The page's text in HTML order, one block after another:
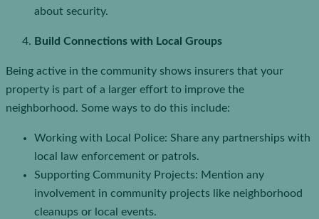
about security.
Build Connections with Local Groups
Being active in the community shows insurers that your
property is part of a larger effort to improve the
neighborhood. Some ways to do this include:
Working with Local Police: Share any partnerships with
local law enforcement or patrols.
Supporting Community Projects: Mention any
involvement in community projects like neighborhood
cleanups or local events.